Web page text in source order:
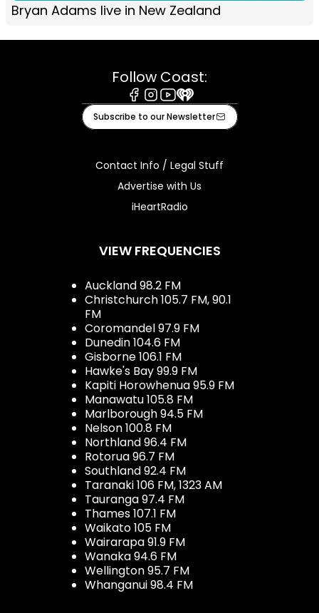
Bryan Adams live in New Zealand
Follow Coast:
Facebook
Instagram
Youtube
iHeart
Subscribe to our Newsletter
Contact Info / Legal Stuff
Advertise with Us
iHeartRadio
VIEW FREQUENCIES
Auckland 98.2 FM
Christchurch 105.7 FM, 90.1
FM
Coromandel 97.9 FM
Dunedin 104.6 FM
Gisborne 106.1 FM
Hawke's Bay 99.9 FM
Kapiti Horowhenua 95.9 FM
Manawatu 105.8 FM
Marlborough 94.5 FM
Nelson 100.8 FM
Northland 96.4 FM
Rotorua 96.7 FM
Southland 92.4 FM
Taranaki 106 FM, 1323 AM
Tauranga 97.4 FM
Thames 107.1 FM
Waikato 105 FM
Wairarapa 91.9 FM
Wanaka 94.6 FM
Wellington 95.7 FM
Whanganui 98.4 FM